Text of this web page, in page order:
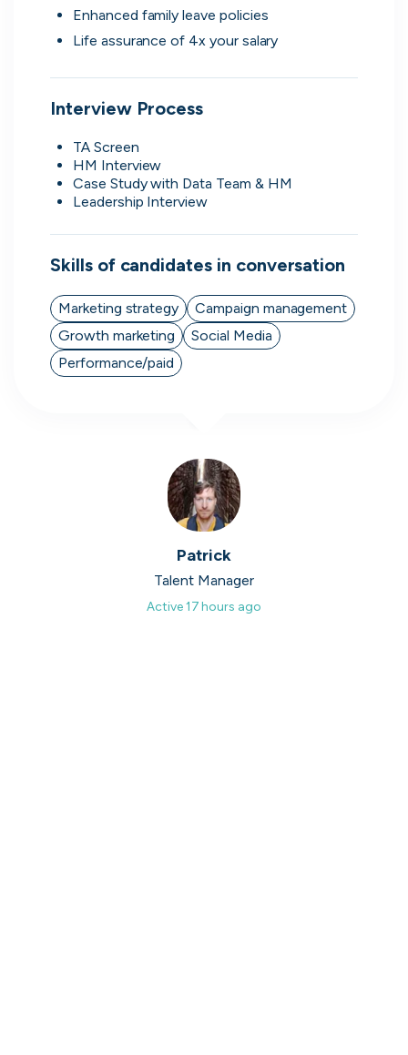
Enhanced family leave policies
Life assurance of 4x your salary
Interview Process
TA Screen
HM Interview
Case Study with Data Team & HM
Leadership Interview
Skills of candidates in conversation
Marketing strategy
Campaign management
Growth marketing
Social Media
Performance/paid
Patrick
Talent Manager
Active17 hours ago
Direct.
Transparent.
On cord you can message people
hiring directly, see when they were
last active, how responsive they are
and access transparent information
that you wouldn't be able to find
anywhere else.